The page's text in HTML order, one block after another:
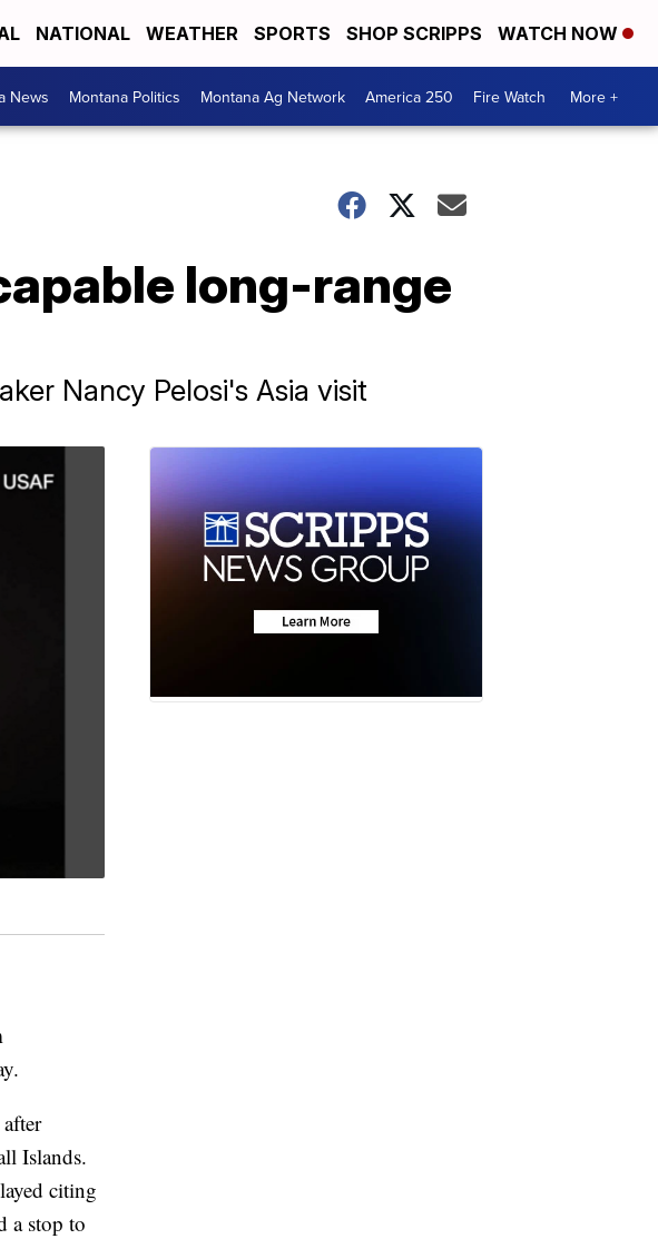
NATIONAL WEATHER SPORTS SHOP SCRIPPS WATCH NOW
News Montana Politics Montana Ag Network America 250 Fire Watch More +
long-range
Nancy Pelosi's Asia visit
Islands.
citing
a stop to